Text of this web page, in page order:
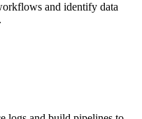
and identify data